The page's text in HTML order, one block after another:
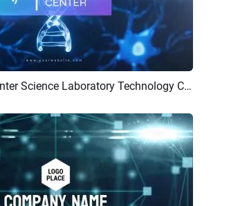
Preview AI Recreate Dna Research Center Science Laboratory Technology Company Logo Intro